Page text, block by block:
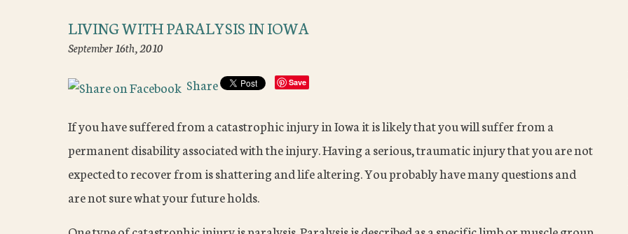
LIVING WITH PARALYSIS IN IOWA
September 16th, 2010
Share Save
If you have suffered from a catastrophic injury in Iowa it is likely that you will suffer from a
permanent disability associated with the injury. Having a serious, traumatic injury that you are not
expected to recover from is shattering and life altering. You probably have many questions and
are not sure what your future holds.